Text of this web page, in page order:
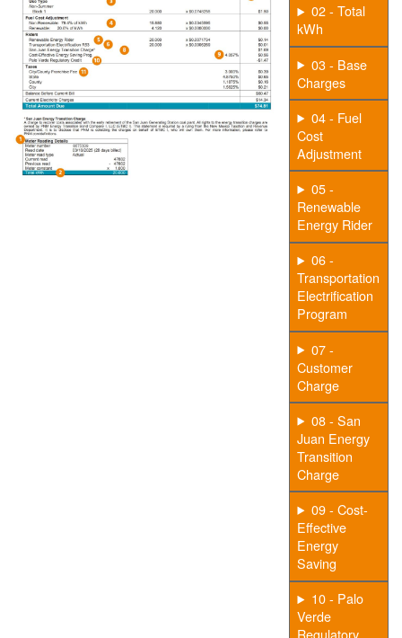
02 - Total
kWh
03 - Base
Charges
04 - Fuel
Cost
Adjustment
05 -
Renewable
Energy Rider
06 -
Transportation
Electrification
Program
07 -
Customer
Charge
08 - San
Juan Energy
Transition
Charge
09 - Cost-
Effective
Energy
Saving
10 - Palo
Verde
Regulatory